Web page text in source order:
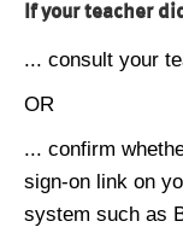
If your teacher
... consult your
OR
... confirm
sign-on link on
system such as